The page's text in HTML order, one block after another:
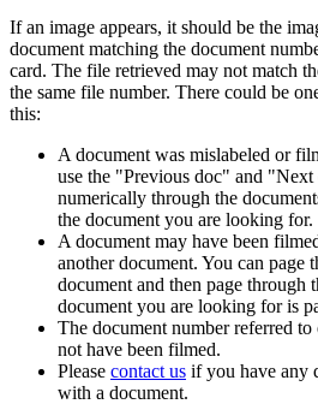
If an image appears, it should be the
document matching the document
card. The file retrieved may not match
the same file number. There could be
this:
A document was mislabeled or
use the "Previous doc" and
numerically through the
the document you are looking for.
A document may have been
another document. You can page
document and then page through
document you are looking for is
The document number referred
not have been filmed.
Please contact us if you have any
with a document.